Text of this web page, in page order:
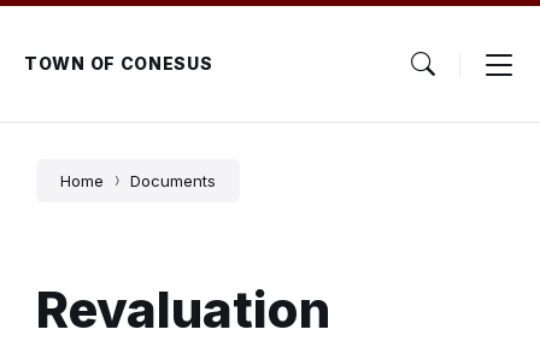
Skip
content
Skip
main
navigation
Skip
footerTOWN OF CONESUS
Home Documents
Revaluation